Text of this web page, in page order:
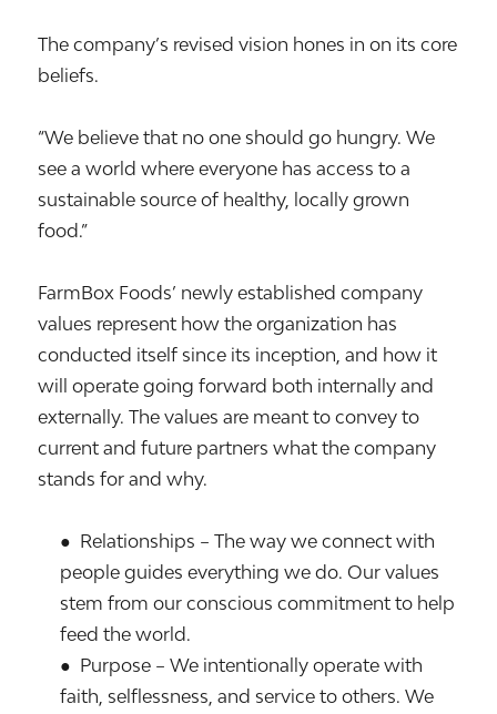
The company’s revised vision hones in on its core
beliefs.
“We believe that no one should go hungry. We
see a world where everyone has access to a
sustainable source of healthy, locally grown
food.”
FarmBox Foods’ newly established company
values represent how the organization has
conducted itself since its inception, and how it
will operate going forward both internally and
externally. The values are meant to convey to
current and future partners what the company
stands for and why.
● Relationships – The way we connect with
people guides everything we do. Our values
stem from our conscious commitment to help
feed the world.
● Purpose – We intentionally operate with
faith, selflessness, and service to others. We